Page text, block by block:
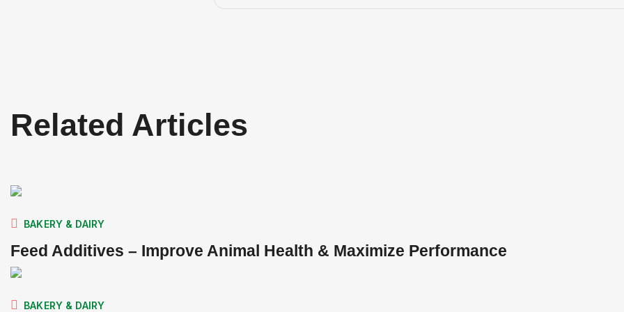
Related Articles
BAKERY & DAIRY
Feed Additives – Improve Animal Health & Maximize Performance
BAKERY & DAIRY